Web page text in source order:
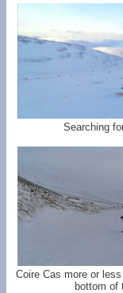
Searching
Coire Cas more or
bottom of